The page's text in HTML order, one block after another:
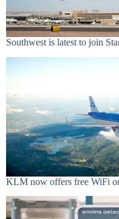
Southwest is latest to join
KLM now offers free WiFi